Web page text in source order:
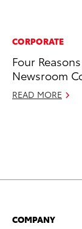
CORPORATE
Four
Newsroom
READ MORE
COMPANY